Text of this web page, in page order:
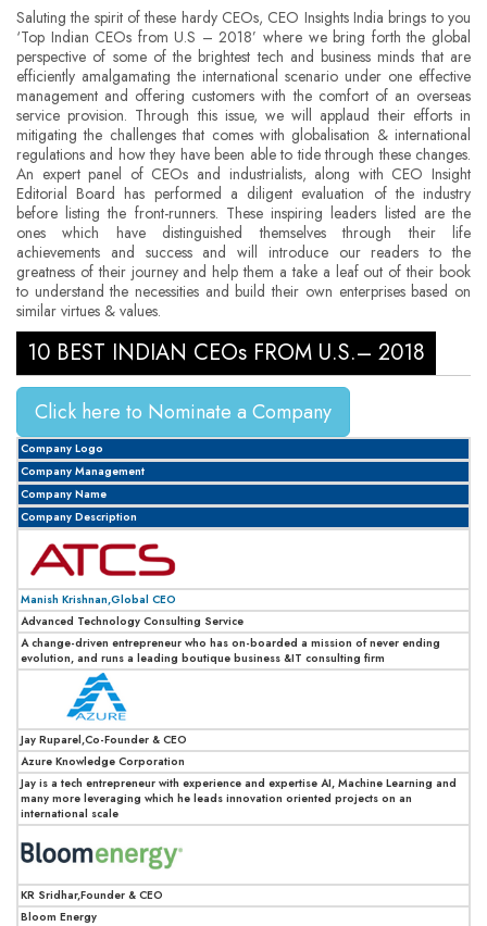
Saluting the spirit of these hardy CEOs, CEO Insights India brings to you
‘Top Indian CEOs from U.S – 2018’ where we bring forth the global
perspective of some of the brightest tech and business minds that are
efficiently amalgamating the international scenario under one effective
management and offering customers with the comfort of an overseas
service provision. Through this issue, we will applaud their efforts in
mitigating the challenges that comes with globalisation & international
regulations and how they have been able to tide through these changes.
An expert panel of CEOs and industrialists, along with CEO Insight
Editorial Board has performed a diligent evaluation of the industry
before listing the front-runners. These inspiring leaders listed are the
ones which have distinguished themselves through their life
achievements and success and will introduce our readers to the
greatness of their journey and help them a take a leaf out of their book
to understand the necessities and build their own enterprises based on
similar virtues & values.
10 BEST INDIAN CEOs FROM U.S.– 2018
Click here to Nominate a Company
Company Logo
Company Management
Company Name
Company Description
Manish Krishnan,Global CEO
Advanced Technology Consulting Service
A change-driven entrepreneur who has on-boarded a mission of never ending
evolution, and runs a leading boutique business &IT consulting firm
Jay Ruparel,Co-Founder & CEO
Azure Knowledge Corporation
Jay is a tech entrepreneur with experience and expertise AI, Machine Learning and
many more leveraging which he leads innovation oriented projects on an
international scale
KR Sridhar,Founder & CEO
Bloom Energy